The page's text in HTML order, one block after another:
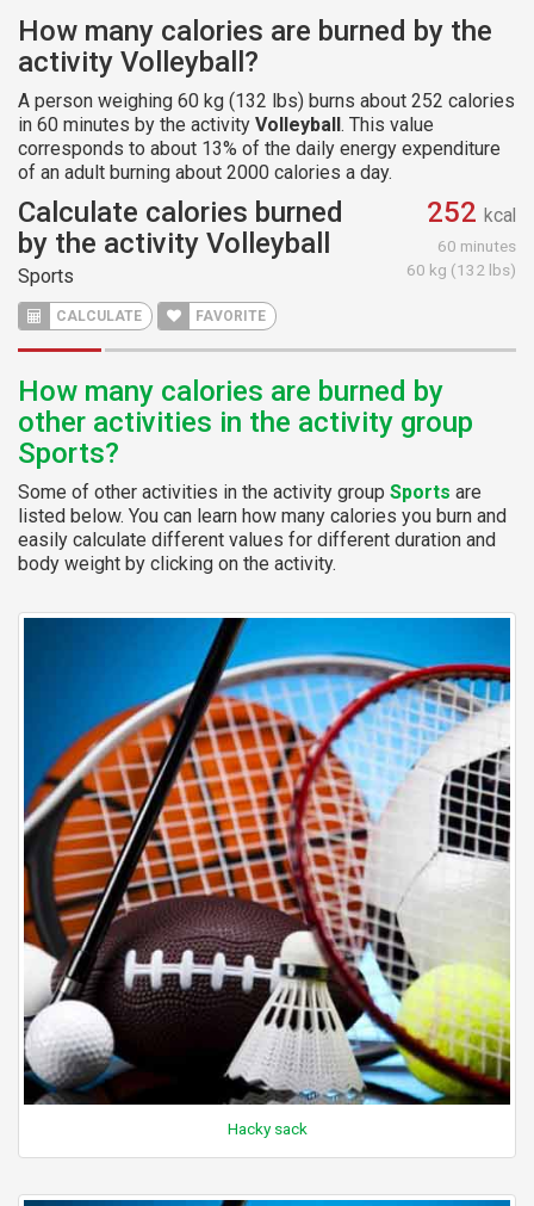
How many calories are burned by the
activity Volleyball?
A person weighing 60 kg (132 lbs) burns about 252 calories
in 60 minutes by the activity Volleyball. This value
corresponds to about 13% of the daily energy expenditure
of an adult burning about 2000 calories a day.
Calculate calories burned
by the activity Volleyball
Sports
CALCULATE FAVORITE
252 kcal
60 minutes
60 kg (132 lbs)
How many calories are burned by
other activities in the activity group
Sports?
Some of other activities in the activity group Sports are
listed below. You can learn how many calories you burn and
easily calculate different values for different duration and
body weight by clicking on the activity.
Hacky sack